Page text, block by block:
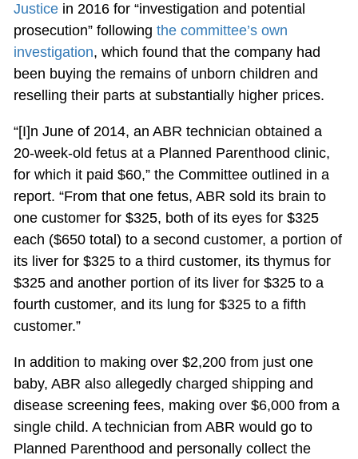
Justicein 2016 for “investigation and potential
prosecution” following the committee’s own
investigation, which found that the company had
been buying the remains of unborn children and
reselling their parts at substantially higher prices.
“[I]n June of 2014, an ABR technician obtained a
20-week-old fetus at a Planned Parenthood clinic,
for which it paid $60,” the Committee outlined in a
report. “From that one fetus, ABR sold its brain to
one customer for $325, both of its eyes for $325
each ($650 total) to a second customer, a portion of
its liver for $325 to a third customer, its thymus for
$325 and another portion of its liver for $325 to a
fourth customer, and its lung for $325 to a fifth
customer.”
In addition to making over $2,200 from just one
baby, ABR also allegedly charged shipping and
disease screening fees, making over $6,000 from a
single child. A technician from ABR would go to
Planned Parenthood and personally collect the